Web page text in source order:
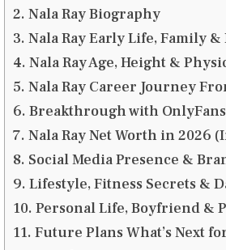
Nala Ray Biography
Nala Ray Early Life, Family
Nala Ray Age, Height &
Nala Ray Career Journey
Breakthrough with
Nala Ray Net Worth in 2026
Social Media Presence &
Lifestyle, Fitness Secrets &
Personal Life, Boyfriend &
Future Plans What’s Next